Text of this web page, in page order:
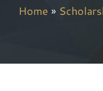
Home »